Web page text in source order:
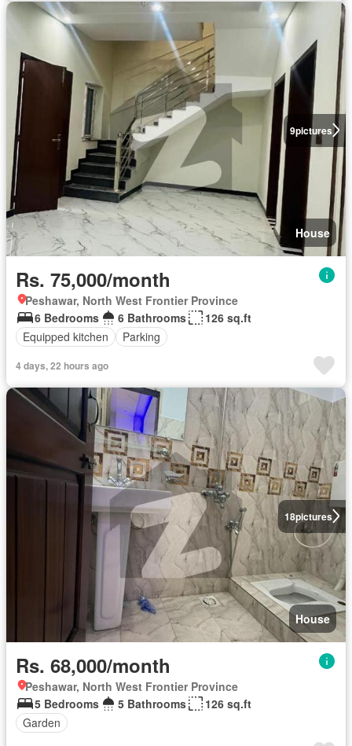
9pictures
House
Rs. 75,000/month
Peshawar, North West Frontier Province
6 Bedrooms
6 Bathrooms
126 sq.ft
Equipped kitchen
Parking
4 days, 22 hours ago
18pictures
House
Rs. 68,000/month
Peshawar, North West Frontier Province
5 Bedrooms
5 Bathrooms
126 sq.ft
Garden